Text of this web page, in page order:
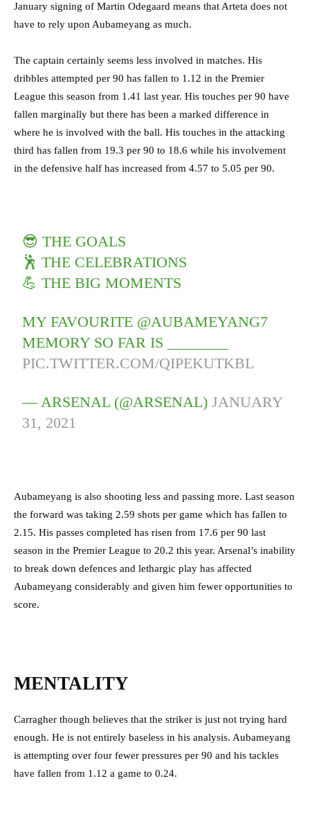
January signing of Martin Odegaard means that Arteta does not
have to rely upon Aubameyang as much.
The captain certainly seems less involved in matches. His
dribbles attempted per 90 has fallen to 1.12 in the Premier
League this season from 1.41 last year. His touches per 90 have
fallen marginally but there has been a marked difference in
where he is involved with the ball. His touches in the attacking
third has fallen from 19.3 per 90 to 18.6 while his involvement
in the defensive half has increased from 4.57 to 5.05 per 90.
😎 THE GOALS
🕺 THE CELEBRATIONS
💪 THE BIG MOMENTS
MY FAVOURITE @AUBAMEYANG7
MEMORY SO FAR IS ________
PIC.TWITTER.COM/QIPEKUTKBL
— ARSENAL (@ARSENAL)JANUARY
31, 2021
Aubameyang is also shooting less and passing more. Last season
the forward was taking 2.59 shots per game which has fallen to
2.15. His passes completed has risen from 17.6 per 90 last
season in the Premier League to 20.2 this year. Arsenal’s inability
to break down defences and lethargic play has affected
Aubameyang considerably and given him fewer opportunities to
score.
MENTALITY
Carragher though believes that the striker is just not trying hard
enough. He is not entirely baseless in his analysis. Aubameyang
is attempting over four fewer pressures per 90 and his tackles
have fallen from 1.12 a game to 0.24.